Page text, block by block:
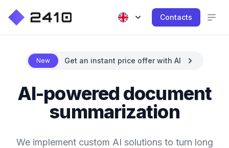
Contacts
New Get an instant price offer with AI
AI-powered document
summarization
We implement custom AI solutions to turn long